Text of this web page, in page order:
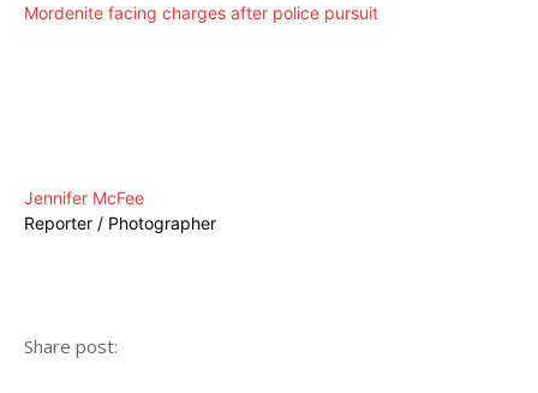
Mordenite facing charges after police pursuit
Jennifer McFee
Reporter / Photographer
Share post: